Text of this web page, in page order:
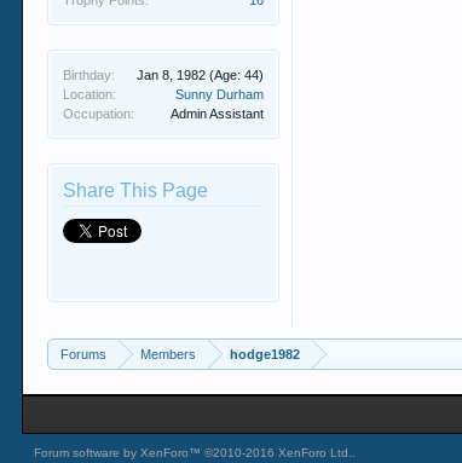
Birthday: Jan 8, 1982 (Age: 44)
Location:
Sunny Durham
Occupation:
Admin Assistant
Share This Page
Forums Members hodge1982
Forum software by XenForo™©2010-2016 XenForo Ltd.